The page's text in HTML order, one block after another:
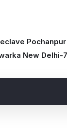
Pochanpur
New Delhi-